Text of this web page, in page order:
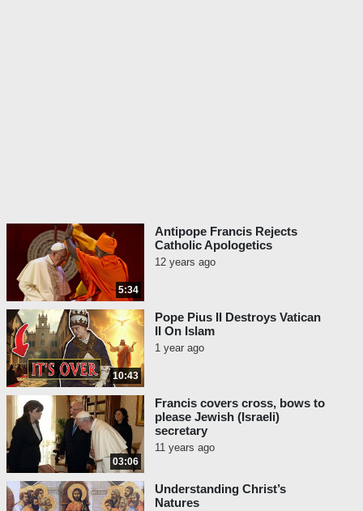
5:34
Antipope Francis Rejects
Catholic Apologetics
12 years ago
10:43
Pope Pius II Destroys Vatican
II On Islam
1 year ago
03:06
Francis covers cross, bows to
please Jewish (Israeli)
secretary
11 years ago
Understanding Christ’s
Natures